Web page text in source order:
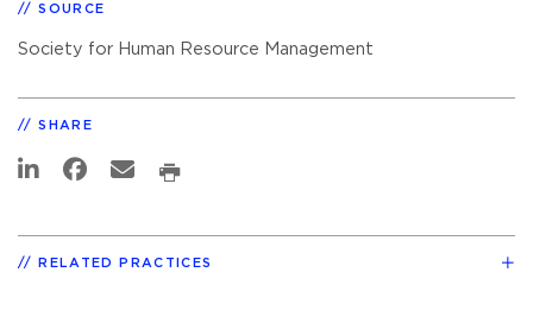
SOURCE
Society for Human Resource Management
SHARE
RELATED PRACTICES